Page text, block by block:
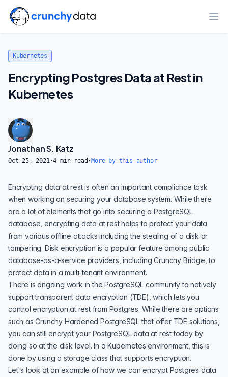
Kubernetes
Encrypting Postgres Data at Rest in
Kubernetes
Jonathan S. Katz
Oct 25, 2021·4 min read · More by this author
Encrypting data at rest is often an important compliance task
when working on securing your database system. While there
are a lot of elements that go intosecuring a PostgreSQL
database , encrypting data at rest helps to protect your data
from various offline attacks including the stealing of a disk or
tampering. Disk encryption is a popular feature among public
database-as-a-service providers, includingCrunchy Bridge, to
protect data in a multi-tenant environment.
There is ongoing work in the PostgreSQL community to natively
supporttransparent data encryption (TDE), which lets you
control encryption at rest from Postgres. While there are options
such asCrunchy Hardened PostgreSQLthat offer TDE solutions,
you can still encrypt your PostgreSQL data at rest today by
doing so at the disk level. In a Kubernetes environment, this is
done by using a storage class that supports encryption.
Let's look at an example of how we can encrypt Postgres data